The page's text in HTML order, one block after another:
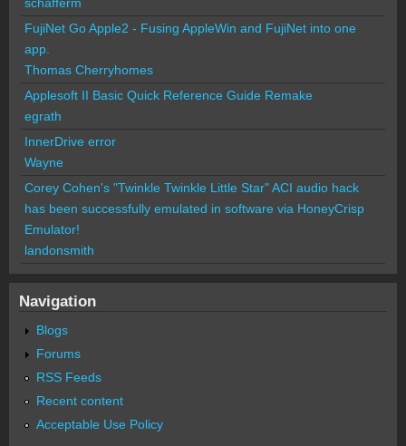
FujiNet Go Apple2 - Fusing AppleWin and FujiNet into one
app.
Thomas Cherryhomes
Applesoft II Basic Quick Reference Guide Remake
egrath
InnerDrive error
Wayne
Corey Cohen's "Twinkle Twinkle Little Star" ACI audio hack
has been successfully emulated in software via HoneyCrisp
Emulator!
landonsmith
Navigation
Blogs
Forums
RSS Feeds
Recent content
Acceptable Use Policy